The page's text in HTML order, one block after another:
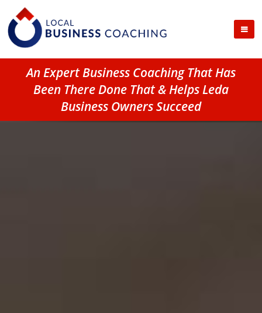
An Expert Business Coaching That Has
Been There Done That & Helps Leda
Business Owners Succeed